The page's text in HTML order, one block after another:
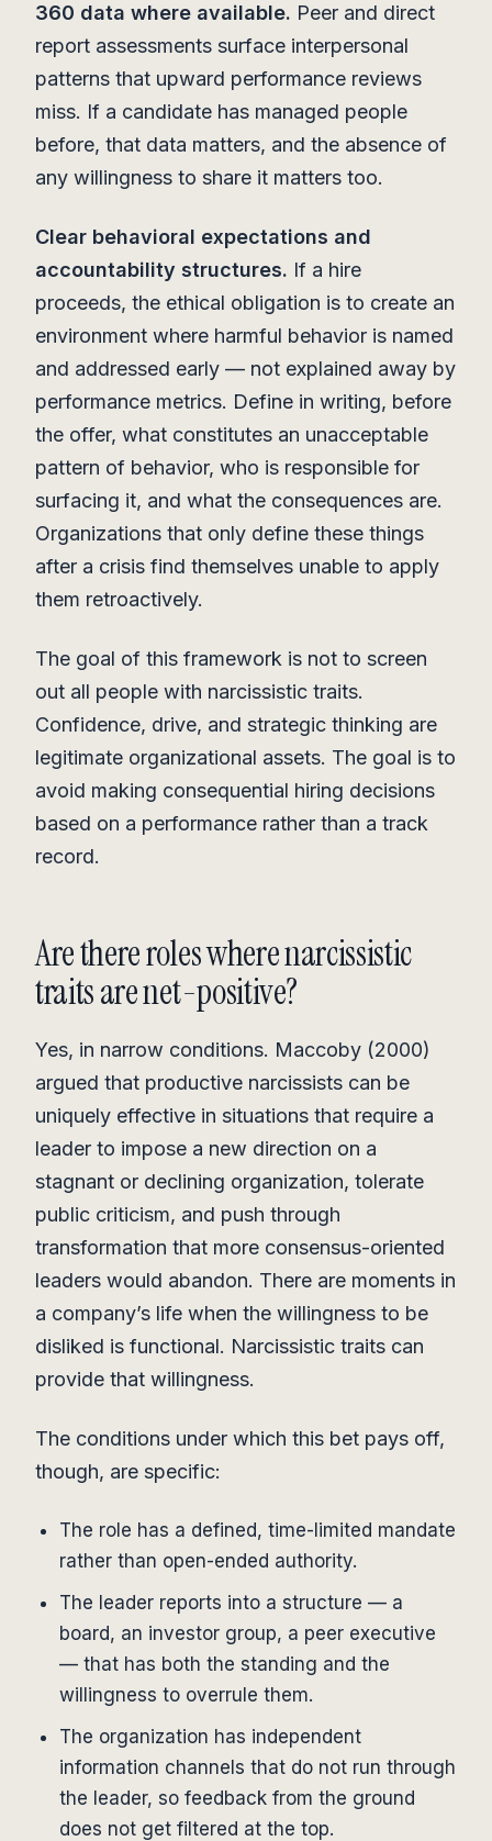
360 data where available. Peer and direct
report assessments surface interpersonal
patterns that upward performance reviews
miss. If a candidate has managed people
before, that data matters, and the absence of
any willingness to share it matters too.
Clear behavioral expectations and
accountability structures. If a hire
proceeds, the ethical obligation is to create an
environment where harmful behavior is named
and addressed early — not explained away by
performance metrics. Define in writing, before
the offer, what constitutes an unacceptable
pattern of behavior, who is responsible for
surfacing it, and what the consequences are.
Organizations that only define these things
after a crisis find themselves unable to apply
them retroactively.
The goal of this framework is not to screen
out all people with narcissistic traits.
Confidence, drive, and strategic thinking are
legitimate organizational assets. The goal is to
avoid making consequential hiring decisions
based on a performance rather than a track
record.
Are there roles where narcissistic
traits are net-positive?
Yes, in narrow conditions. Maccoby (2000)
argued that productive narcissists can be
uniquely effective in situations that require a
leader to impose a new direction on a
stagnant or declining organization, tolerate
public criticism, and push through
transformation that more consensus-oriented
leaders would abandon. There are moments in
a company’s life when the willingness to be
disliked is functional. Narcissistic traits can
provide that willingness.
The conditions under which this bet pays off,
though, are specific:
The role has a defined, time-limited mandate
rather than open-ended authority.
The leader reports into a structure — a
board, an investor group, a peer executive
— that has both the standing and the
willingness to overrule them.
The organization has independent
information channels that do not run through
the leader, so feedback from the ground
does not get filtered at the top.